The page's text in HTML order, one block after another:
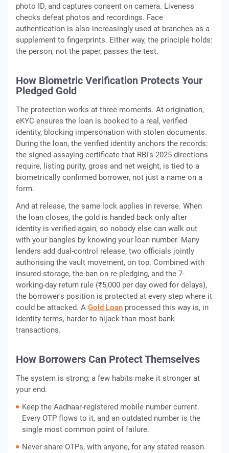
photo ID, and captures consent on camera. Liveness
checks defeat photos and recordings. Face
authentication is also increasingly used at branches as a
supplement to fingerprints. Either way, the principle holds:
the person, not the paper, passes the test.
How Biometric Verification Protects Your
Pledged Gold
The protection works at three moments. At origination,
eKYC ensures the loan is booked to a real, verified
identity, blocking impersonation with stolen documents.
During the loan, the verified identity anchors the records:
the signed assaying certificate that RBI's 2025 directions
require, listing purity, gross and net weight, is tied to a
biometrically confirmed borrower, not just a name on a
form.
And at release, the same lock applies in reverse. When
the loan closes, the gold is handed back only after
identity is verified again, so nobody else can walk out
with your bangles by knowing your loan number. Many
lenders add dual-control release, two officials jointly
authorising the vault movement, on top. Combined with
insured storage, the ban on re-pledging, and the 7-
working-day return rule (₹5,000 per day owed for delays),
the borrower's position is protected at every step where it
could be attacked. A Gold Loan processed this way is, in
identity terms, harder to hijack than most bank
transactions.
How Borrowers Can Protect Themselves
The system is strong; a few habits make it stronger at
your end.
Keep the Aadhaar-registered mobile number current.
Every OTP flows to it, and an outdated number is the
single most common point of failure.
Never share OTPs, with anyone, for any stated reason.